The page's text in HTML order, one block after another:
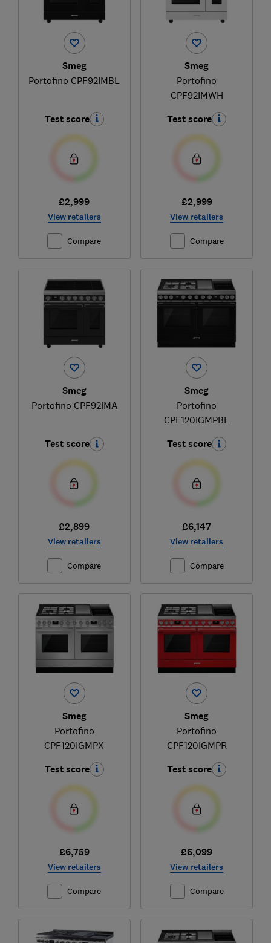
Smeg
Portofino CPF92IMBL
Test score
£2,999
View retailers
Compare
Smeg
Portofino
CPF92IMWH
Test score
£2,999
View retailers
Compare
Smeg
Portofino CPF92IMA
Test score
£2,899
View retailers
Compare
Smeg
Portofino
CPF120IGMPBL
Test score
£6,147
View retailers
Compare
Smeg
Portofino
CPF120IGMPX
Test score
£6,759
View retailers
Compare
Smeg
Portofino
CPF120IGMPR
Test score
£6,099
View retailers
Compare